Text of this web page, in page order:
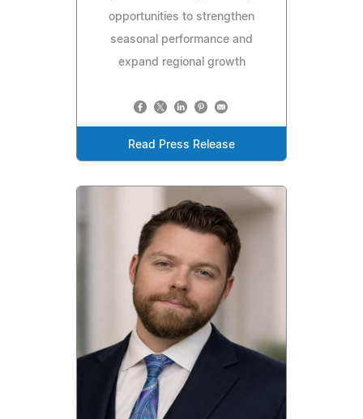
opportunities to strengthen
seasonal performance and
expand regional growth
Read Press Release